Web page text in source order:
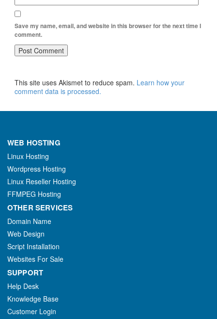
Save my name, email, and website in this browser for the next time I
comment.
This site uses Akismet to reduce spam. Learn how your
comment data is processed.
WEB HOSTING
Linux Hosting
Wordpress Hosting
Linux Reseller Hosting
FFMPEG Hosting
OTHER SERVICES
Domain Name
Web Design
Script Installation
Websites For Sale
SUPPORT
Help Desk
Knowledge Base
Customer Login